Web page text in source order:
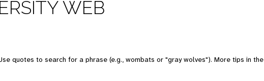
WEB
quotes to search for a phrase (e.g., wombats or "gray wolves"). More tips in the